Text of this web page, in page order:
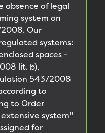
absence of legal
system on
Our
systems:
spaces -
lit. b),
543/2008
to
to Order
extensive system"
for